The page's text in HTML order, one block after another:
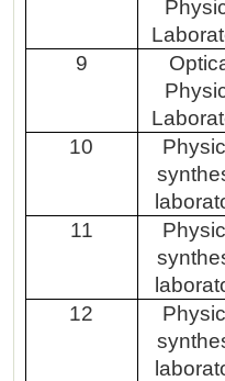
9
10
11
12